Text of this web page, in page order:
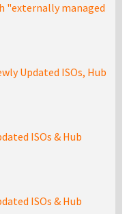
"externally managed
Updated ISOs, Hub
ISOs & Hub
ISOs & Hub